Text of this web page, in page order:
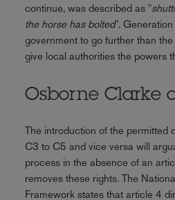
continue, was described as "
the horse has bolted".
government to go further than
give local authorities the powers
Osborne Clarke
The introduction of the permitted
C3 to C5 and vice versa will
process in the absence of an
removes these rights. The
Framework states that article 4